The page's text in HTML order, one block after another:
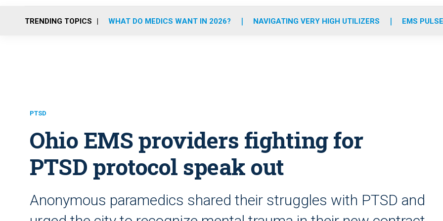
o
r
r
m
e
i
TRENDING TOPICS WHAT DO MEDICS WANT IN 2026? NAVIGATING VERY HIGH UTILIZERS EMS
PTSD
Ohio EMS providers fighting for
PTSD protocol speak out
Anonymous paramedics shared their struggles with PTSD and